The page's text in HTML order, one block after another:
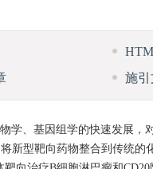
施
学、基因组学的快速发展
新型靶向药物整合到传统